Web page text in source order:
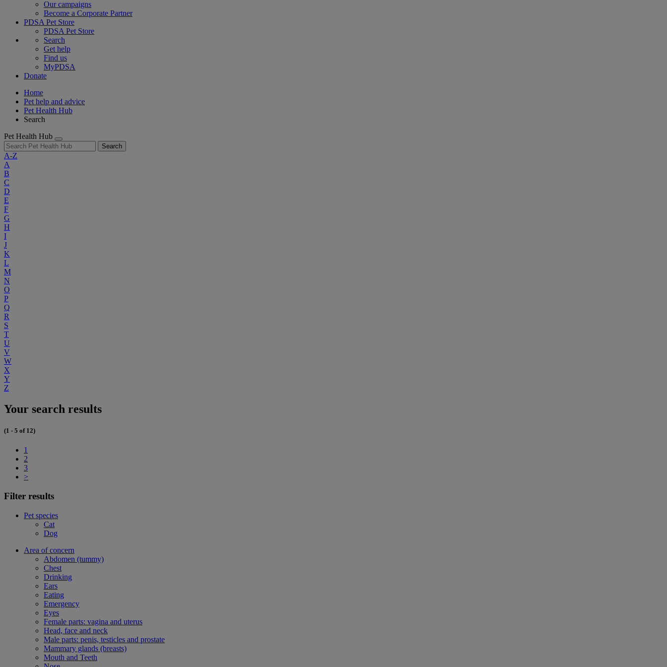
Our campaigns
Become a Corporate Partner
PDSA Pet Store
PDSA Pet Store
Search
Get help
Find us
MyPDSA
Donate
Home
Pet help and advice
Pet Health Hub
Search
Pet Health Hub
Search
A-Z
A
B
C
D
E
F
G
H
I
J
K
L
M
N
O
P
Q
R
S
T
U
V
W
X
Y
Z
Your search results
(1 - 5 of 12)
1
2
3
>
Filter results
Pet species
Cat
Dog
Area of concern
Abdomen (tummy)
Chest
Drinking
Ears
Eating
Emergency
Eyes
Female parts: vagina and uterus
Head, face and neck
Male parts: penis, testicles and prostate
Mammary glands (breasts)
Mouth and Teeth